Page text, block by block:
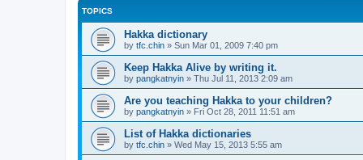
TOPICS
Hakka dictionary
by tfc.chin » Sun Mar 01, 2009 7:40 pm
Keep Hakka Alive by writing it.
by pangkatnyin » Thu Jul 11, 2013 2:09 am
Are you teaching Hakka to your children?
by pangkatnyin » Fri Oct 28, 2011 11:51 am
List of Hakka dictionaries
by tfc.chin » Wed May 15, 2013 5:55 am